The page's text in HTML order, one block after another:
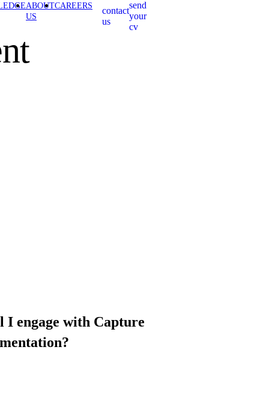
ABOUT
US
CAREERS
contact
us
send
your
cv
I engage with Capture